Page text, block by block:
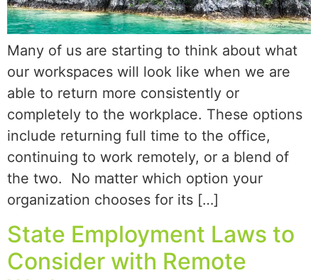
Many of us are starting to think about what
our workspaces will look like when we are
able to return more consistently or
completely to the workplace. These options
include returning full time to the office,
continuing to work remotely, or a blend of
the two. No matter which option your
organization chooses for its […]
State Employment Laws to
Consider with Remote